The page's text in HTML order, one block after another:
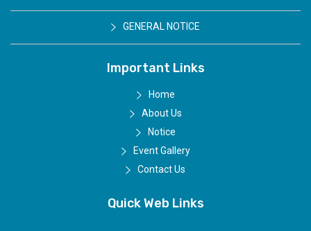
GENERAL NOTICE
Important Links
Home
About Us
Notice
Event Gallery
Contact Us
Quick Web Links